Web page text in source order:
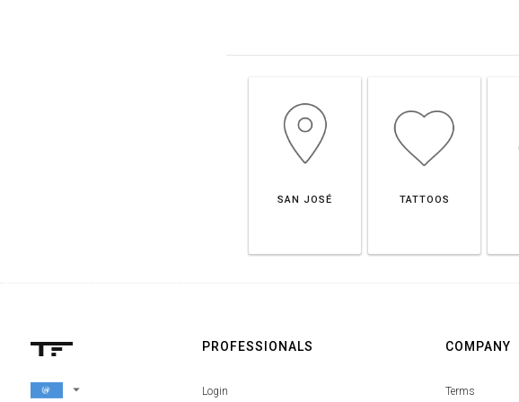
SAN JOSÉ TATTOOS
arrow_drop_down
PROFESSIONALS
Login
COMPANY
Terms